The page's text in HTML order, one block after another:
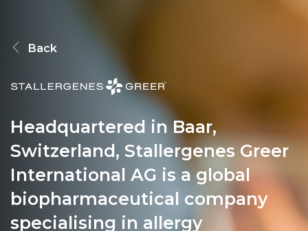
INVESTING
RESPONSIBILITY
NEWS
Back
Headquartered in Baar,
Switzerland, Stallergenes Greer
International AG is a global
biopharmaceutical company
specialising in allergy